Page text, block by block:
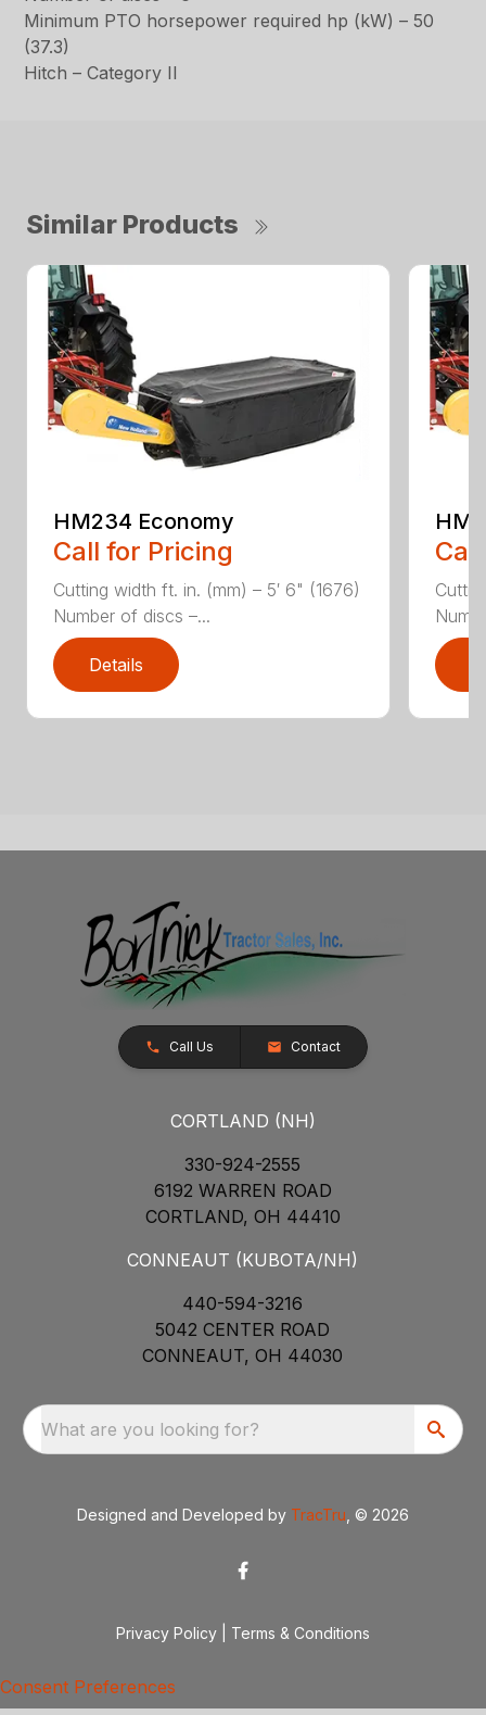
Minimum PTO horsepower required hp (kW) – 50
(37.3)
Hitch – Category II
Similar Products
HM234 Economy
Call for Pricing
Cutting width ft. in. (mm) – 5′ 6" (1676)
Number of discs –...
Details
Call Us Contact
CORTLAND (NH)
330-924-2555
6192 WARREN ROAD
CORTLAND, OH 44410
CONNEAUT (KUBOTA/NH)
440-594-3216
5042 CENTER ROAD
CONNEAUT, OH 44030
What are you looking for?
Designed and Developed by TracTru , © 2026
Privacy Policy Terms & Conditions
Consent Preferences